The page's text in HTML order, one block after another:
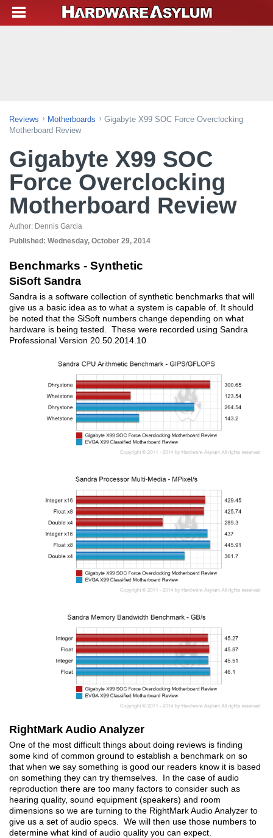
Reviews Motherboards
Gigabyte X99 SOC Force Overclocking
Motherboard Review
Gigabyte X99 SOC
Force Overclocking
Motherboard Review
Author: Dennis Garcia
Published: Wednesday, October 29, 2014
Benchmarks - Synthetic
SiSoft Sandra
Sandra is a software collection of synthetic benchmarks that will
give us a basic idea as to what a system is capable of. It should
be noted that the SiSoft numbers change depending on what
hardware is being tested. These were recorded using Sandra
Professional Version 20.50.2014.10
RightMark Audio Analyzer
One of the most difficult things about doing reviews is finding
some kind of common ground to establish a benchmark on so
that when we say something is good our readers know it is based
on something they can try themselves. In the case of audio
reproduction there are too many factors to consider such as
hearing quality, sound equipment (speakers) and room
dimensions so we are turning to the RightMark Audio Analyzer to
give us a set of audio specs. We will then use those numbers to
determine what kind of audio quality you can expect.